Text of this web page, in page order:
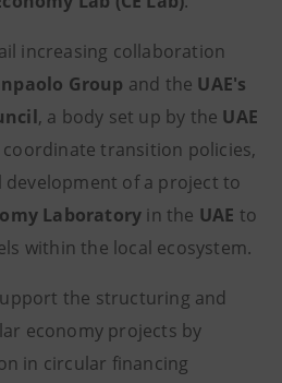
increasing collaboration
Group and the UAE's
, a body set up by the UAE
transition policies,
of a project to
Laboratory in the UAE to
within the local ecosystem.
the structuring and
economy projects by
in circular financing